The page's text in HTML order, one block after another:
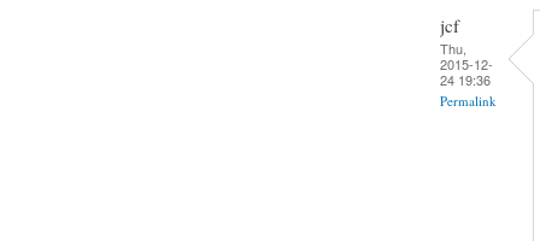
jcf
Thu,
2015-12-
24 19:36
Permalink